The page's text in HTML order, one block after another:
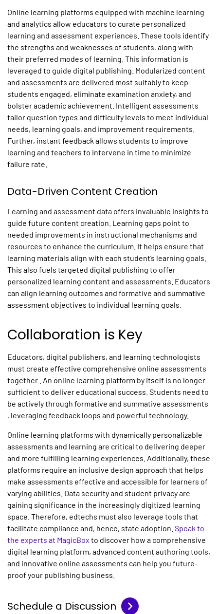
Online learning platforms equipped with machine learning
and analytics allow educators to curate personalized
learning and assessment experiences. These tools identify
the strengths and weaknesses of students, along with
their preferred modes of learning. This information is
leveraged to guide digital publishing. Modularized content
and assessments are delivered most suitably to keep
students engaged, eliminate examination anxiety, and
bolster academic achievement. Intelligent assessments
tailor question types and difficulty levels to meet individual
needs, learning goals, and improvement requirements.
Further, instant feedback allows students to improve
learning and teachers to intervene in time to minimize
failure rate.
Data-Driven Content Creation
Learning and assessment data offers invaluable insights to
guide future content creation. Learning gaps point to
needed improvements in instructional mechanisms and
resources to enhance the curriculum. It helps ensure that
learning materials align with each student’s learning goals.
This also fuels targeted digital publishing to offer
personalized learning content and assessments. Educators
can align learning outcomes and formative and summative
assessment objectives to individual learning goals.
Collaboration is Key
Educators, digital publishers, and learning technologists
must create effective comprehensive online assessments
together . An online learning platform by itself is no longer
sufficient to deliver educational success. Students need to
be actively through formative and summative assessments
, leveraging feedback loops and powerful technology.
Online learning platforms with dynamically personalizable
assessments and learning are critical to delivering deeper
and more fulfilling learning experiences. Additionally, these
platforms require an inclusive design approach that helps
make assessments effective and accessible for learners of
varying abilities. Data security and student privacy are
gaining significance in the increasingly digitized learning
space. Therefore, edtechs must also leverage tools that
facilitate compliance and, hence, state adoption. Speak to
the experts at MagicBox to discover how a comprehensive
digital learning platform, advanced content authoring tools,
and innovative online assessments can help you future-
proof your publishing business.
Schedule a Discussion